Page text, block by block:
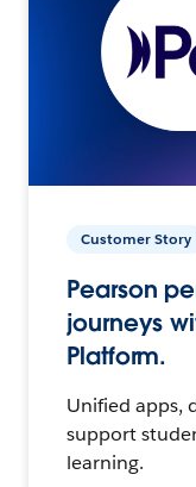
Customer Story
Pearson
journeys
Platform.
Unified apps,
support
learning.